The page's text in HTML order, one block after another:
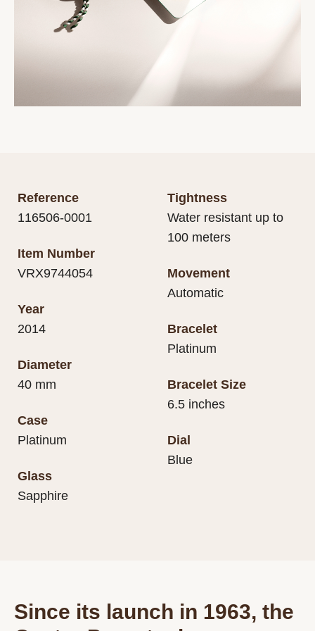
Reference
116506-0001
Item Number
VRX9744054
Year
2014
Diameter
40 mm
Case
Platinum
Glass
Sapphire
Tightness
Water resistant up to
100 meters
Movement
Automatic
Bracelet
Platinum
Bracelet Size
6.5 inches
Dial
Blue
Since its launch in 1963, the